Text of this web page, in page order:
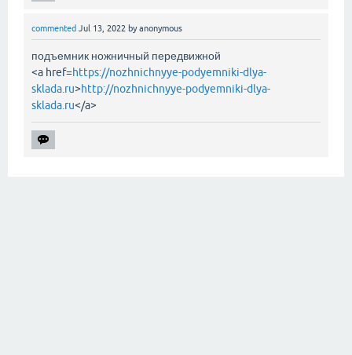
commented Jul 13, 2022 byanonymous
подъемник ножничный передвижной
<a href=https://nozhnichnyye-podyemniki-dlya-
sklada.ru>http://nozhnichnyye-podyemniki-dlya-
sklada.ru</a>